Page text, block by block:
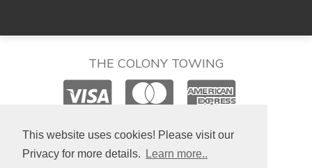
This website uses cookies! Please visit our
Privacy for more details.
Learn more..
THE COLONY TOWING
© 2026. All rights reserved.
Hosting & Design byisralondon.com